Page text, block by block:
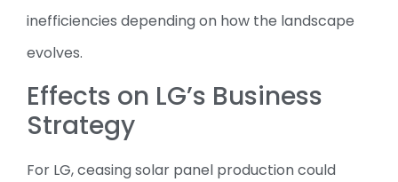
inefficiencies depending on how the landscape
evolves.
Effects on LG’s Business
Strategy
For LG, ceasing solar panel production could